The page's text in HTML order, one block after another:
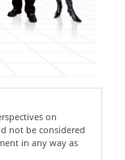
on
not be considered
in any way as